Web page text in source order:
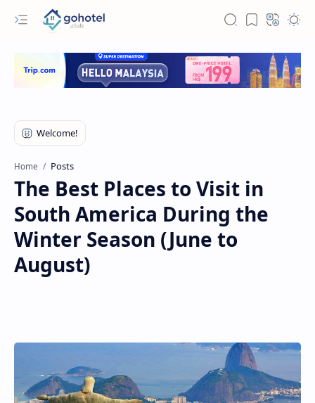
Home Posts
The Best Places to Visit in
South America During the
Winter Season (June to
August)